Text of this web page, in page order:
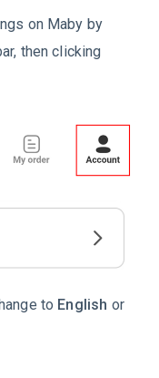
on Maby by
then clicking
to English or